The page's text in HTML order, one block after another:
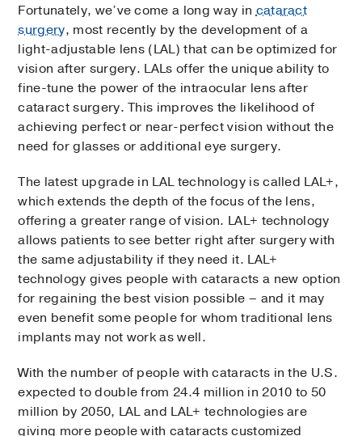
Fortunately, we’ve come a long way incataract
surgery, most recently by the development of a
light-adjustable lens (LAL) that can be optimized for
vision after surgery. LALs offer the unique ability to
fine-tune the power of the intraocular lens after
cataract surgery. This improves the likelihood of
achieving perfect or near-perfect vision without the
need for glasses or additional eye surgery.
The latest upgrade in LAL technology is called LAL+,
which extends the depth of the focus of the lens,
offering a greater range of vision. LAL+ technology
allows patients to see better right after surgery with
the same adjustability if they need it. LAL+
technology gives people with cataracts a new option
for regaining the best vision possible – and it may
even benefit some people for whom traditional lens
implants may not work as well.
With the number of people with cataracts in the U.S.
expected to double from 24.4 million in 2010 to 50
million by 2050, LAL and LAL+ technologies are
giving more people with cataracts customized